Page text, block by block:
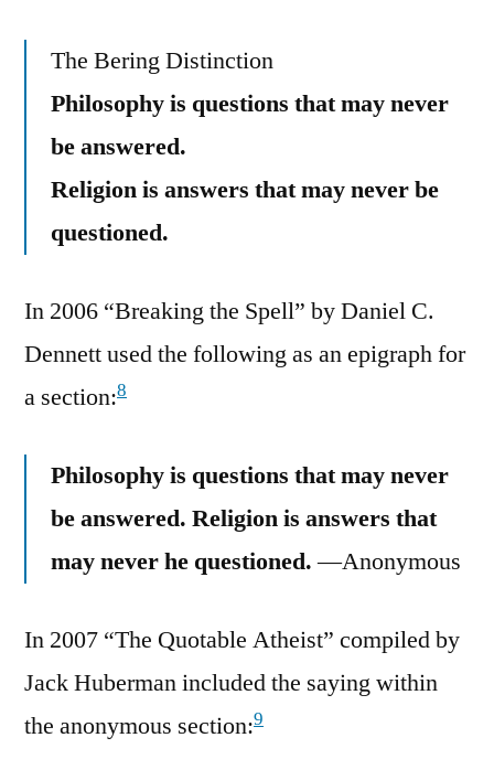
The Bering Distinction
Philosophy is questions that may never
be answered.
Religion is answers that may never be
questioned.
In 2006 “Breaking the Spell” by Daniel C.
Dennett used the following as an epigraph for
a section:8
Philosophy is questions that may never
be answered. Religion is answers that
may never he questioned.—Anonymous
In 2007 “The Quotable Atheist” compiled by
Jack Huberman included the saying within
the anonymous section:9